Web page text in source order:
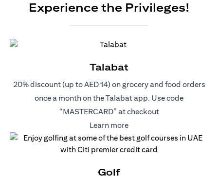
Experience the Privileges!
Talabat
20% discount (up to AED 14) on grocery and food orders
once a month on the Talabat app. Use code
“MASTERCARD” at checkout
Learn more(opens in a new tab)
Golf